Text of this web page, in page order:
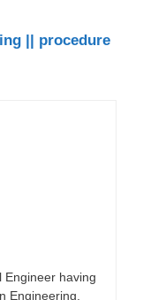
|| procedure
having
Engineering,